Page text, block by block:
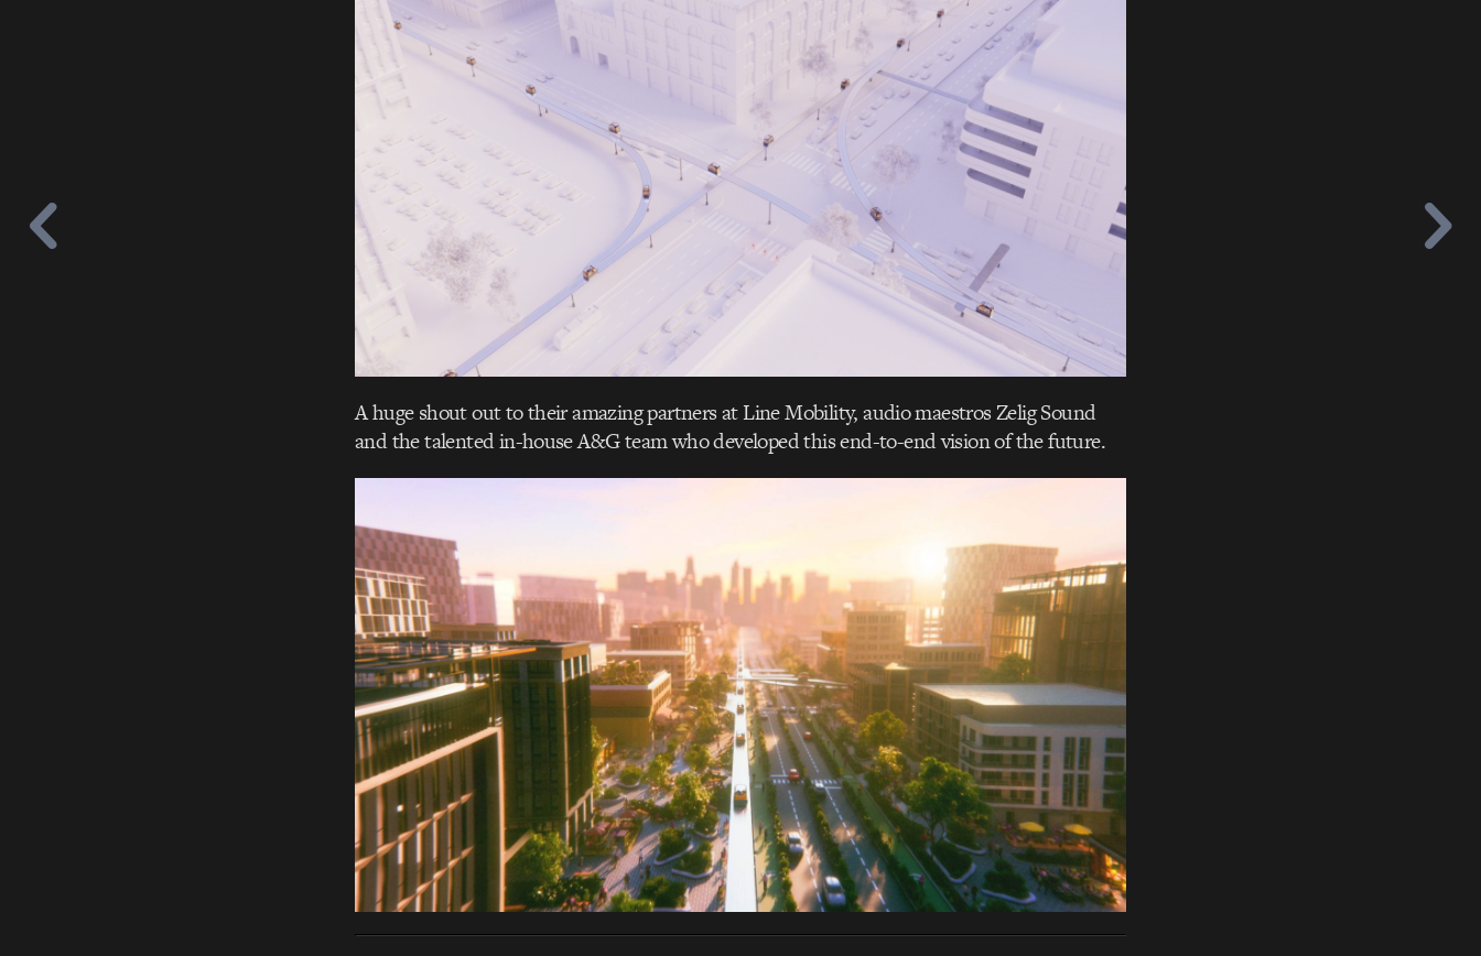
A huge shout out to their amazing partners at Line Mobility, audio maestros Zelig Sound
and the talented in-house A&G team who developed this end-to-end vision of the future.